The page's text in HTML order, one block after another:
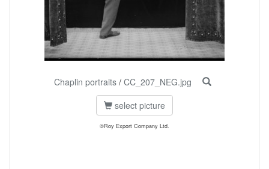
Chaplin portraits / CC_207_NEG.jpg
select picture
©Roy Export Company Ltd.